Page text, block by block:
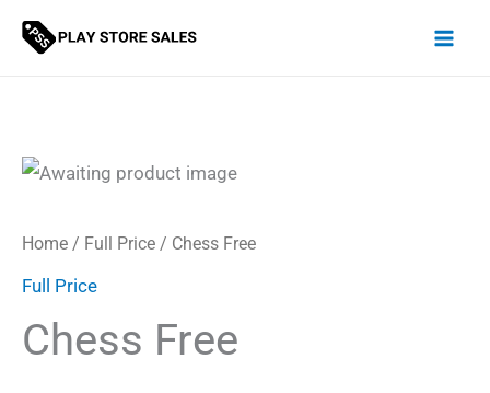
Skip
Home / Full Price / Chess Free
Full Price
Chess Free